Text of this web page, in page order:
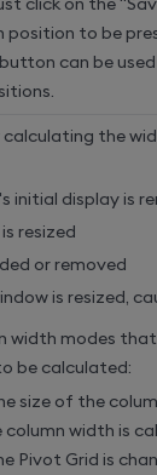
click on the
position to be
can be
the
initial display is
resized
or removed
is resized,
width modes
be calculated:
size of the
column width is
Pivot Grid is